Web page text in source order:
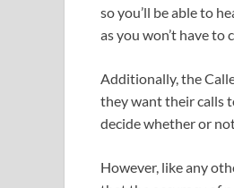
so you’ll be able to
as you won’t have
Additionally, the
they want their calls
decide whether or
However, like any